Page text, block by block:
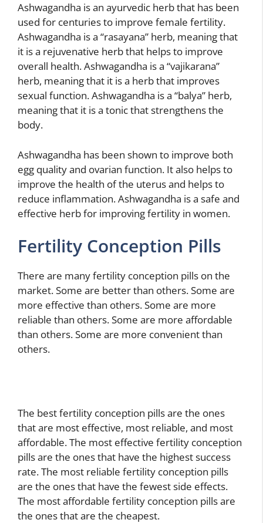
Ashwagandha is an ayurvedic herb that has been
used for centuries to improve female fertility.
Ashwagandha is a “rasayana” herb, meaning that
it is a rejuvenative herb that helps to improve
overall health. Ashwagandha is a “vajikarana”
herb, meaning that it is a herb that improves
sexual function. Ashwagandha is a “balya” herb,
meaning that it is a tonic that strengthens the
body.
Ashwagandha has been shown to improve both
egg quality and ovarian function. It also helps to
improve the health of the uterus and helps to
reduce inflammation. Ashwagandha is a safe and
effective herb for improving fertility in women.
Fertility Conception Pills
There are many fertility conception pills on the
market. Some are better than others. Some are
more effective than others. Some are more
reliable than others. Some are more affordable
than others. Some are more convenient than
others.
The best fertility conception pills are the ones
that are most effective, most reliable, and most
affordable. The most effective fertility conception
pills are the ones that have the highest success
rate. The most reliable fertility conception pills
are the ones that have the fewest side effects.
The most affordable fertility conception pills are
the ones that are the cheapest.